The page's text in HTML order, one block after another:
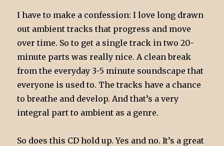
I have to make a confession: I love long drawn
out ambient tracks that progress and move
over time. So to get a single track in two 20-
minute parts was really nice. A clean break
from the everyday 3-5 minute soundscape that
everyone is used to. The tracks have a chance
to breathe and develop. And that’s a very
integral part to ambient as a genre.
So does this CD hold up. Yes and no. It’s a great